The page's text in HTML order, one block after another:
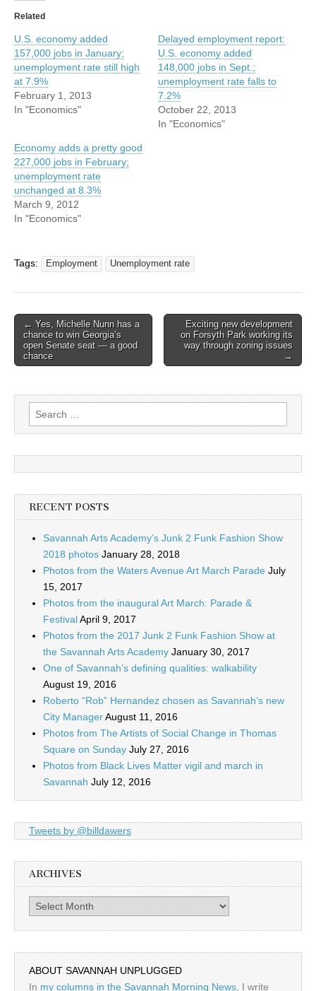
Related
U.S. economy added
157,000 jobs in January;
unemployment rate still high
at 7.9%
February 1, 2013
In "Economics"
Delayed employment report:
U.S. economy added
148,000 jobs in Sept.;
unemployment rate falls to
7.2%
October 22, 2013
In "Economics"
Economy adds a pretty good
227,000 jobs in February;
unemployment rate
unchanged at 8.3%
March 9, 2012
In "Economics"
Tags: Employment Unemployment rate
Post
navigation
← Yes, Michelle Nunn has a
chance to win Georgia’s
open Senate seat — a good
chance
Exciting new development
on Forsyth Park working its
way through zoning issues
→
Search
for:
RECENT POSTS
Savannah Arts Academy’s Junk 2 Funk Fashion Show
2018 photos January 28, 2018
Photos from the Waters Avenue Art March Parade July
15, 2017
Photos from the inaugural Art March: Parade &
FestivalApril 9, 2017
Photos from the 2017 Junk 2 Funk Fashion Show at
the Savannah Arts Academy January 30, 2017
One of Savannah’s defining qualities: walkability
August 19, 2016
Roberto “Rob” Hernandez chosen as Savannah’s new
City ManagerAugust 11, 2016
Photos from The Artists of Social Change in Thomas
Square on Sunday July 27, 2016
Photos from Black Lives Matter vigil and march in
Savannah July 12, 2016
Tweets by @billdawers
ARCHIVES
Archives
ABOUT SAVANNAH UNPLUGGED
In my columns in the Savannah Morning News , I write